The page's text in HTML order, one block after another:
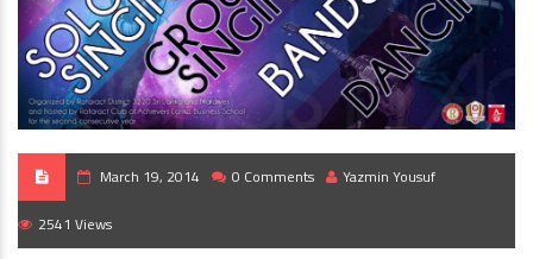
March 19, 2014 0 Comments Yazmin Yousuf
2541 Views